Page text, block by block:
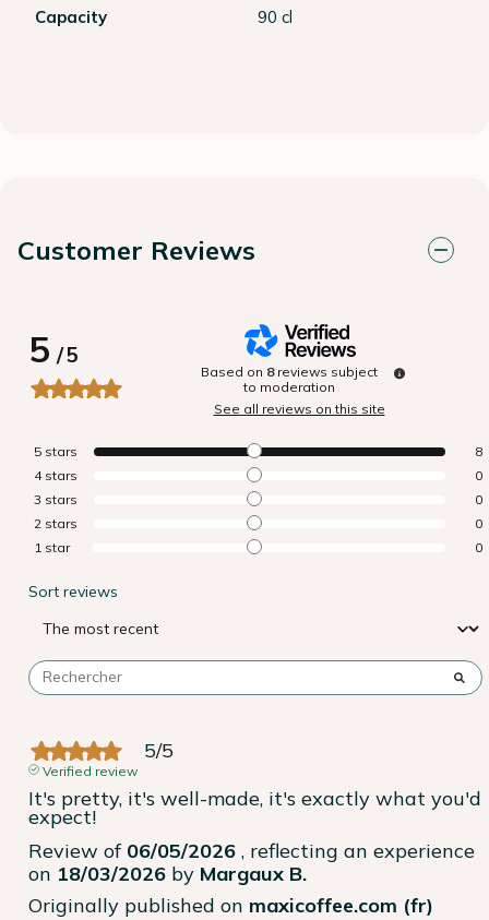
Capacity 90 cl
Customer Reviews
5/5
Based on 8 reviews subject
to moderation
See all reviews on this site
5 stars
8
4 stars
0
3 stars
0
2 stars
0
1 star 0
Sort reviews
5/5
Verified review
It's pretty, it's well-made, it's exactly what you'd
expect!
Review of 06/05/2026 , reflecting an experience
on 18/03/2026 by Margaux B.
Originally published on maxicoffee.com (fr)